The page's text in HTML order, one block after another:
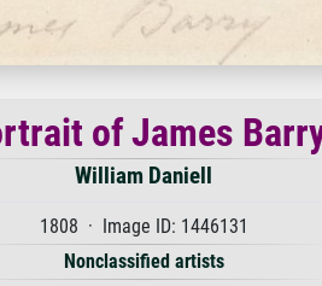
of James
William Daniell
1808 · Image ID: 1446131
Nonclassified artists